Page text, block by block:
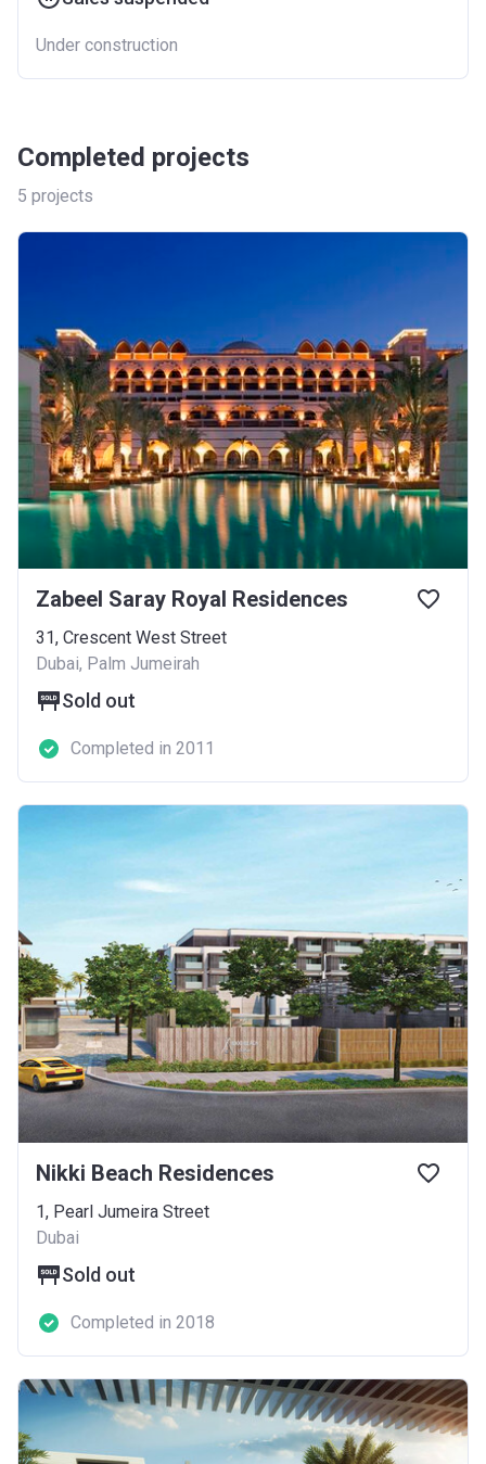
Under construction
Completed projects
5 projects
Zabeel Saray Royal Residences
31, Crescent West Street
Dubai, Palm Jumeirah
Sold out
Completed in 2011
Nikki Beach Residences
1, Pearl Jumeira Street
Dubai
Sold out
Completed in 2018